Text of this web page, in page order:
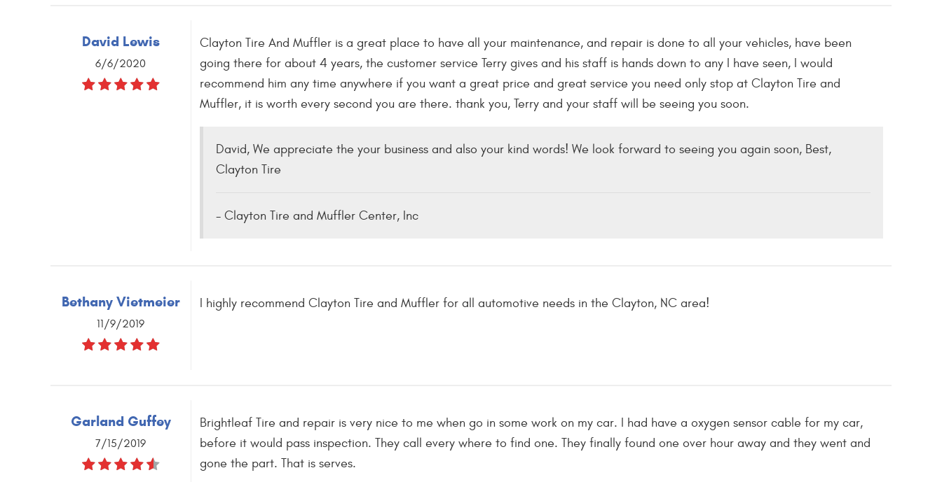
David Lewis
6/6/2020
Clayton Tire And Muffler is a great place to have all your maintenance, and repair is done to all your vehicles, have been
going there for about 4 years, the customer service Terry gives and his staff is hands down to any I have seen, I would
recommend him any time anywhere if you want a great price and great service you need only stop at Clayton Tire and
Muffler, it is worth every second you are there. thank you, Terry and your staff will be seeing you soon.
David, We appreciate the your business and also your kind words! We look forward to seeing you again soon, Best,
Clayton Tire
- Clayton Tire and Muffler Center, Inc
Bethany Vietmeier
11/9/2019
I highly recommend Clayton Tire and Muffler for all automotive needs in the Clayton, NC area!
Garland Guffey
7/15/2019
Brightleaf Tire and repair is very nice to me when go in some work on my car. I had have a oxygen sensor cable for my car,
before it would pass inspection. They call every where to find one. They finally found one over hour away and they went and
gone the part. That is serves.